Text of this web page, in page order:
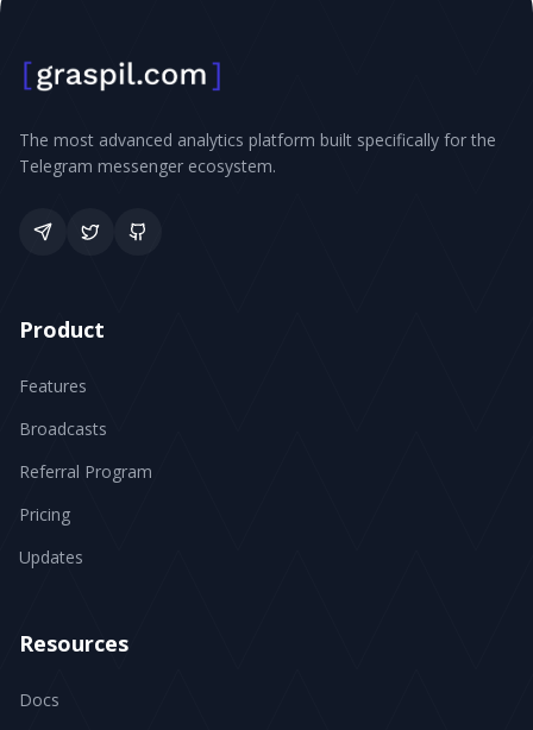
The most advanced analytics platform built specifically for the
Telegram messenger ecosystem.
Product
Features
Broadcasts
Referral Program
Pricing
Updates
Resources
Docs